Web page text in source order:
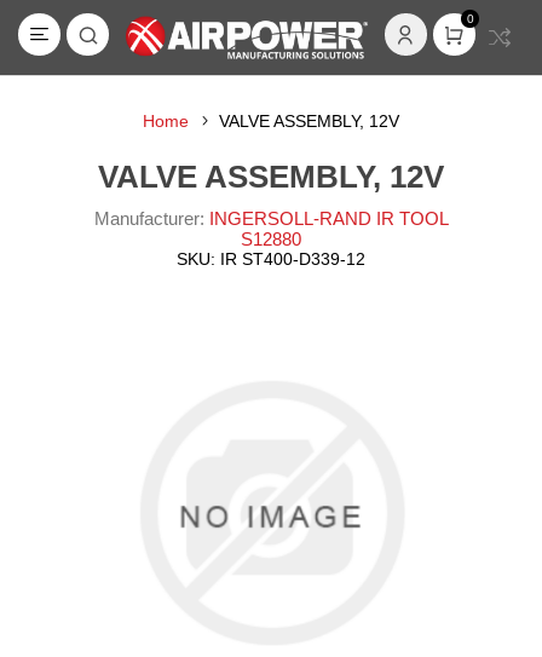
0
Home VALVE ASSEMBLY, 12V
VALVE ASSEMBLY, 12V
Manufacturer: INGERSOLL-RAND IR TOOL
S12880
SKU: IR ST400-D339-12